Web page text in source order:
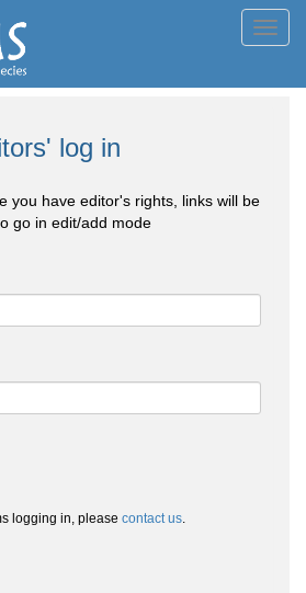
log in
you have editor's rights, links will be
go in edit/add mode
logging in, please contact us.